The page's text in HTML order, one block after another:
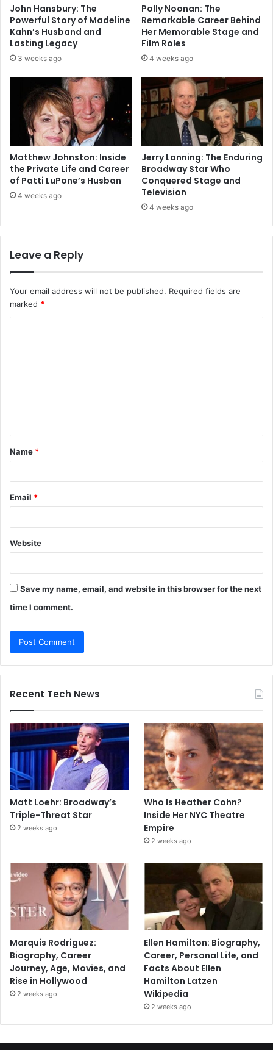
John Hansbury: The
Powerful Story of Madeline
Kahn’s Husband and
Lasting Legacy
3 weeks ago
Polly Noonan: The
Remarkable Career Behind
Her Memorable Stage and
Film Roles
4 weeks ago
Matthew Johnston: Inside
the Private Life and Career
of Patti LuPone’s Husban
4 weeks ago
Jerry Lanning: The Enduring
Broadway Star Who
Conquered Stage and
Television
4 weeks ago
Leave a Reply
Your email address will not be published. Required fields are
marked *
t
*
Name *
Email *
Website
Save my name, email, and website in this browser for the next
time I comment.
Recent Tech News
Matt Loehr: Broadway’s
Triple-Threat Star
2 weeks ago
Who Is Heather Cohn?
Inside Her NYC Theatre
Empire
2 weeks ago
Marquis Rodriguez:
Biography, Career
Journey, Age, Movies, and
Rise in Hollywood
2 weeks ago
Ellen Hamilton: Biography,
Career, Personal Life, and
Facts About Ellen
Hamilton Latzen
Wikipedia
2 weeks ago